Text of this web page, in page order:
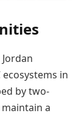
in
by two-
a